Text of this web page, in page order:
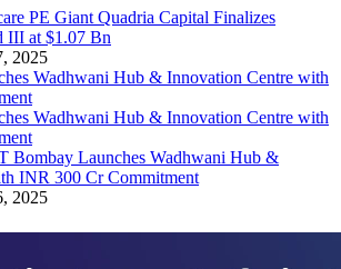
PE Giant Quadria Capital Finalizes
III at $1.07 Bn
2025
Bombay Launches Wadhwani Hub &
INR 300 Cr Commitment
2025